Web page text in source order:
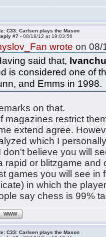
C33: Carlsen plays the Mason
#7 -08/18/12 at 19:03:56
wrote on 08/
said that,
is considered one of
and Emms in 1998.
on that.
magazines restrict
extend agree.
which I
don't believe you will
rapid or blitzgame
games you will see in
in which the
say chess is 99%
WWW
C33: Carlsen plays the Mason